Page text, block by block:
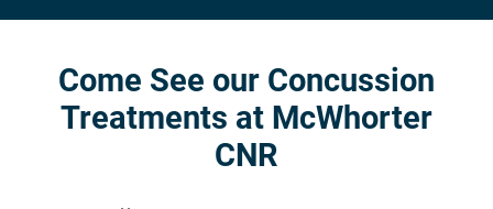
Come See our Concussion
Treatments at McWhorter
CNR